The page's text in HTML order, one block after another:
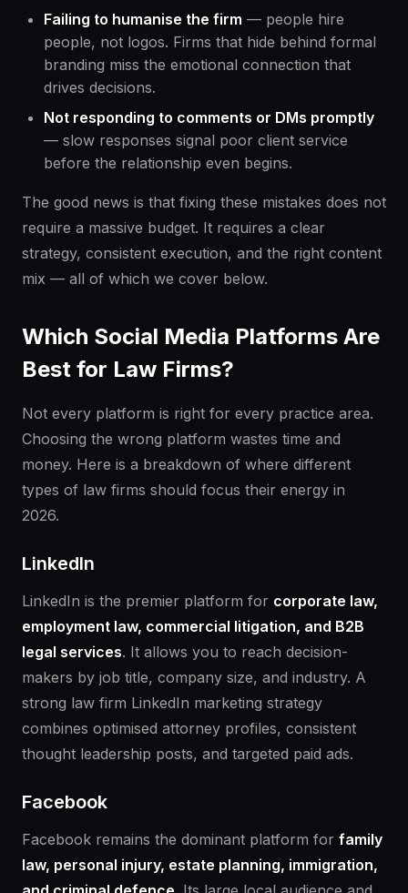
Failing to humanise the firm — people hire
people, not logos. Firms that hide behind formal
branding miss the emotional connection that
drives decisions.
Not responding to comments or DMs promptly
— slow responses signal poor client service
before the relationship even begins.
The good news is that fixing these mistakes does not
require a massive budget. It requires a clear
strategy, consistent execution, and the right content
mix — all of which we cover below.
Which Social Media Platforms Are
Best for Law Firms?
Not every platform is right for every practice area.
Choosing the wrong platform wastes time and
money. Here is a breakdown of where different
types of law firms should focus their energy in
2026.
LinkedIn
LinkedIn is the premier platform for corporate law,
employment law, commercial litigation, and B2B
legal services. It allows you to reach decision-
makers by job title, company size, and industry. A
strong law firm LinkedIn marketing strategy
combines optimised attorney profiles, consistent
thought leadership posts, and targeted paid ads.
Facebook
Facebook remains the dominant platform for family
law, personal injury, estate planning, immigration,